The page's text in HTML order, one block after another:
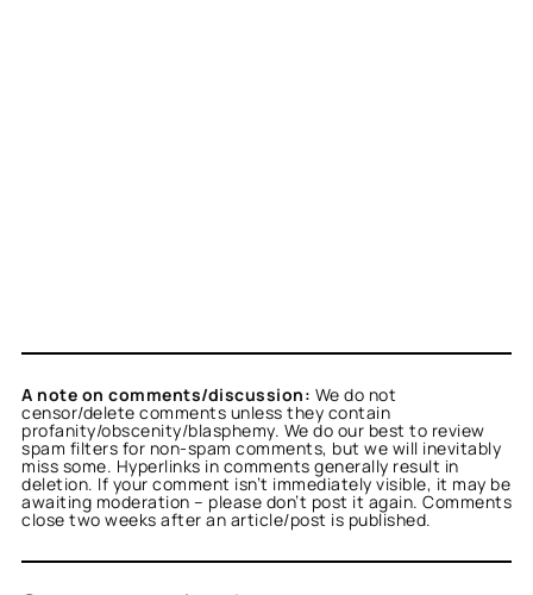
A note on comments/discussion: We do not
censor/delete comments unless they contain
profanity/obscenity/blasphemy. We do our best to review
spam filters for non-spam comments, but we will inevitably
miss some. Hyperlinks in comments generally result in
deletion. If your comment isn’t immediately visible, it may be
awaiting moderation – please don’t post it again. Comments
close two weeks after an article/post is published.